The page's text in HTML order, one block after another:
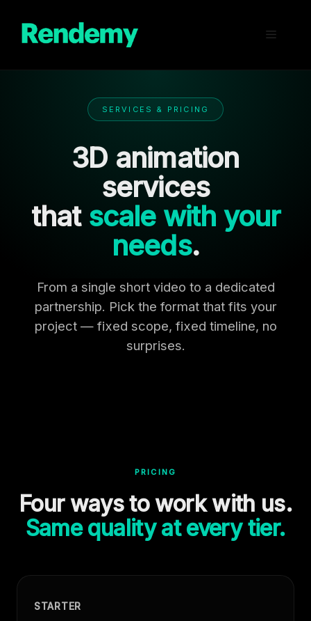
content
Menu
SERVICES & PRICING
3D animation
services
that scale with your
needs.
From a single short video to a dedicated
partnership. Pick the format that fits your
project — fixed scope, fixed timeline, no
surprises.
PRICING
Four ways to work with us.
Same quality at every tier.
STARTER